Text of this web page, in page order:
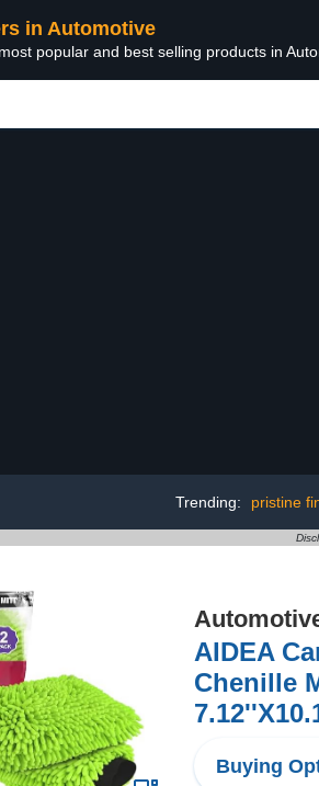
in Automotive
popular and best selling products in
Trending: pristine
AIDEA
Chenille
Buying